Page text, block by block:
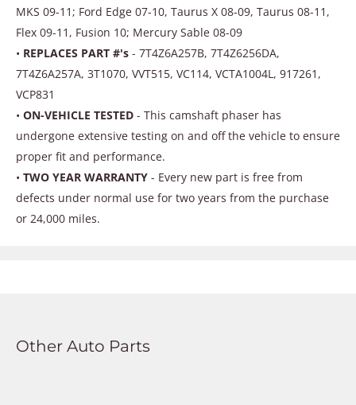
MKS 09-11; Ford Edge 07-10, Taurus X 08-09, Taurus 08-11,
Flex 09-11, Fusion 10; Mercury Sable 08-09
• REPLACES PART #'s - 7T4Z6A257B, 7T4Z6256DA,
7T4Z6A257A, 3T1070, VVT515, VC114, VCTA1004L, 917261,
VCP831
• ON-VEHICLE TESTED - This camshaft phaser has
undergone extensive testing on and off the vehicle to ensure
proper fit and performance.
• TWO YEAR WARRANTY - Every new part is free from
defects under normal use for two years from the purchase
or 24,000 miles.
Other Auto Parts